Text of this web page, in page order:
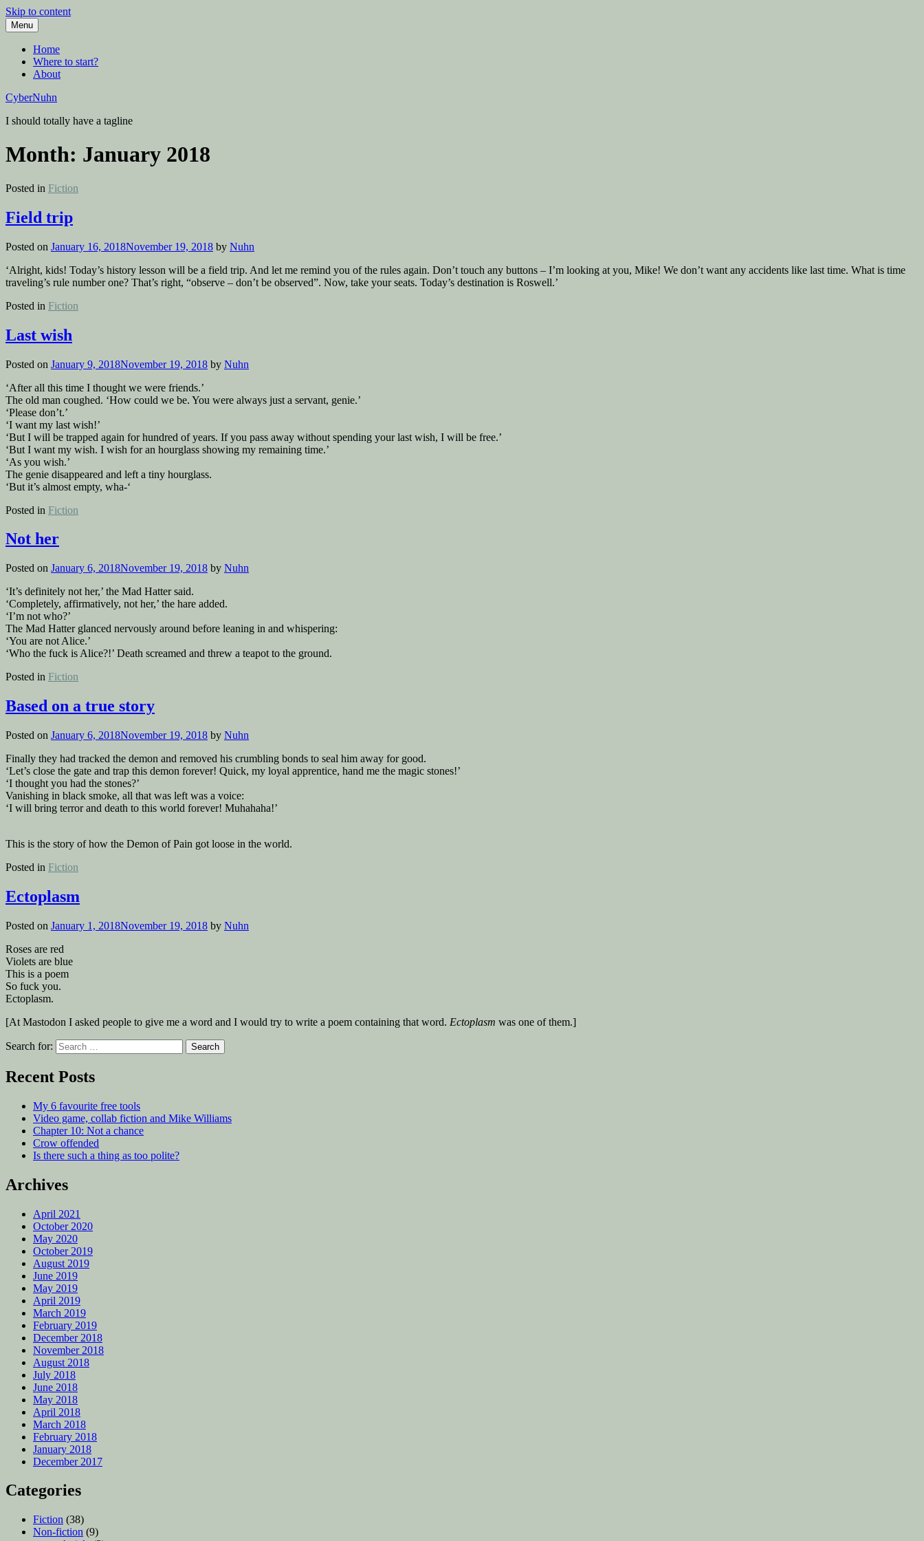
Skip to content
Menu
Home
Where to start?
About
CyberNuhn
I should totally have a tagline
Month: January 2018
Posted in Fiction
Field trip
Posted on January 16, 2018November 19, 2018 by Nuhn
‘Alright, kids! Today’s history lesson will be a field trip. And let me remind you of the rules again. Don’t touch any buttons – I’m looking at you, Mike! We don’t want any accidents like last time. What is time
traveling’s rule number one? That’s right, “observe – don’t be observed”. Now, take your seats. Today’s destination is Roswell.’
Posted in Fiction
Last wish
Posted on January 9, 2018November 19, 2018 by Nuhn
‘After all this time I thought we were friends.’
The old man coughed. ‘How could we be. You were always just a servant, genie.’
‘Please don’t.’
‘I want my last wish!’
‘But I will be trapped again for hundred of years. If you pass away without spending your last wish, I will be free.’
‘But I want my wish. I wish for an hourglass showing my remaining time.’
‘As you wish.’
The genie disappeared and left a tiny hourglass.
‘But it’s almost empty, wha-‘
Posted in Fiction
Not her
Posted on January 6, 2018November 19, 2018 by Nuhn
‘It’s definitely not her,’ the Mad Hatter said.
‘Completely, affirmatively, not her,’ the hare added.
‘I’m not who?’
The Mad Hatter glanced nervously around before leaning in and whispering:
‘You are not Alice.’
‘Who the fuck is Alice?!’ Death screamed and threw a teapot to the ground.
Posted in Fiction
Based on a true story
Posted on January 6, 2018November 19, 2018 by Nuhn
Finally they had tracked the demon and removed his crumbling bonds to seal him away for good.
‘Let’s close the gate and trap this demon forever! Quick, my loyal apprentice, hand me the magic stones!’
‘I thought you had the stones?’
Vanishing in black smoke, all that was left was a voice:
‘I will bring terror and death to this world forever! Muhahaha!’
This is the story of how the Demon of Pain got loose in the world.
Posted in Fiction
Ectoplasm
Posted on January 1, 2018November 19, 2018 by Nuhn
Roses are red
Violets are blue
This is a poem
So fuck you.
Ectoplasm.
[At Mastodon I asked people to give me a word and I would try to write a poem containing that word. Ectoplasm was one of them.]
Search for:
Recent Posts
My 6 favourite free tools
Video game, collab fiction and Mike Williams
Chapter 10: Not a chance
Crow offended
Is there such a thing as too polite?
Archives
April 2021
October 2020
May 2020
October 2019
August 2019
June 2019
May 2019
April 2019
March 2019
February 2019
December 2018
November 2018
August 2018
July 2018
June 2018
May 2018
April 2018
March 2018
February 2018
January 2018
December 2017
Categories
Fiction (38)
Non-fiction (9)